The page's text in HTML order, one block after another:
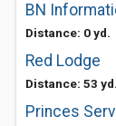
BN
Distance: 0 yd.
Red Lodge
Distance: 53 yd.
Princes